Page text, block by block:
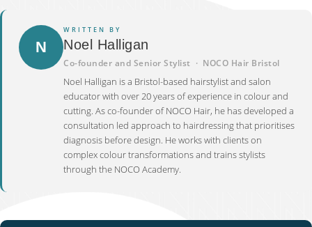
N
WRITTEN BY
Noel Halligan
Co-founder and Senior Stylist · NOCO Hair Bristol
Noel Halligan is a Bristol-based hairstylist and salon
educator with over 20 years of experience in colour and
cutting. As co-founder of NOCO Hair, he has developed a
consultation led approach to hairdressing that prioritises
diagnosis before design. He works with clients on
complex colour transformations and trains stylists
through the NOCO Academy.